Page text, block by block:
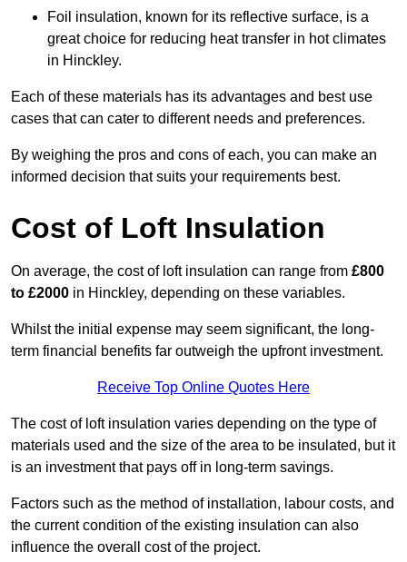
Foil insulation, known for its reflective surface, is a
great choice for reducing heat transfer in hot climates
in Hinckley.
Each of these materials has its advantages and best use
cases that can cater to different needs and preferences.
By weighing the pros and cons of each, you can make an
informed decision that suits your requirements best.
Cost of Loft Insulation
On average, the cost of loft insulation can range from £800
to £2000 in Hinckley, depending on these variables.
Whilst the initial expense may seem significant, the long-
term financial benefits far outweigh the upfront investment.
Receive Top Online Quotes Here
The cost of loft insulation varies depending on the type of
materials used and the size of the area to be insulated, but it
is an investment that pays off in long-term savings.
Factors such as the method of installation, labour costs, and
the current condition of the existing insulation can also
influence the overall cost of the project.